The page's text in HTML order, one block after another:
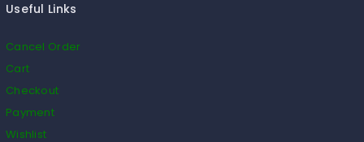
Useful Links
Cancel Order
Cart
Checkout
Payment
Wishlist